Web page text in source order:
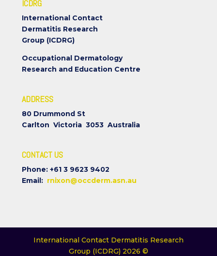
ICDRG
International Contact
Dermatitis Research
Group (ICDRG)
Occupational Dermatology
Research and Education Centre
ADDRESS
80 Drummond St
Carlton Victoria 3053 Australia
CONTACT US
Phone: +61 3 9623 9402
Email: rnixon@occderm.asn.au
International Contact Dermatitis Research
Group (ICDRG) 2026 ©